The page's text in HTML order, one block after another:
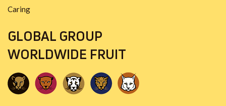
Caring
GLOBAL GROUP
WORLDWIDE FRUIT